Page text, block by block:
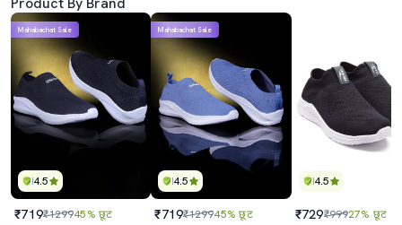
4.5
Mahabachat Sale
₹719₹129945% छूट
4.5
Mahabachat Sale
₹719₹129945% छूट
4.5
₹729₹99927% छूट